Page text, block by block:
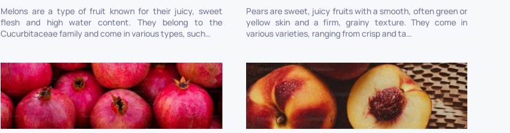
Melons are a type of fruit known for their juicy, sweet
flesh and high water content. They belong to the
Cucurbitaceae family and come in various types, such…
Pears are sweet, juicy fruits with a smooth, often green or
yellow skin and a firm, grainy texture. They come in
various varieties, ranging from crisp and ta…